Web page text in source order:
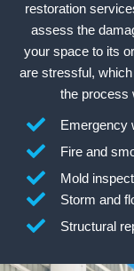
restoration
assess the
your space to its
are stressful,
the process
Emergency
Fire and
Mold
Storm and
Structural